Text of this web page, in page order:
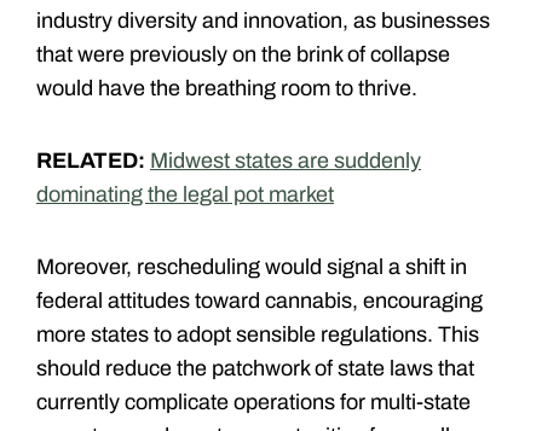
industry diversity and innovation, as businesses
that were previously on the brink of collapse
would have the breathing room to thrive.
RELATED: Midwest states are suddenly
dominating the legal pot market
Moreover, rescheduling would signal a shift in
federal attitudes toward cannabis, encouraging
more states to adopt sensible regulations. This
should reduce the patchwork of state laws that
currently complicate operations for multi-state